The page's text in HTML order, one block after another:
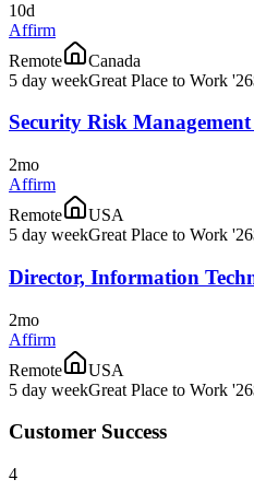
10d
Affirm
Remote
Canada
5 day weekGreat Place to Work '26
Security Risk
2mo
Affirm
Remote
USA
5 day weekGreat Place to Work '26
Director, Information
2mo
Affirm
Remote
USA
5 day weekGreat Place to Work '26
Customer Success
4